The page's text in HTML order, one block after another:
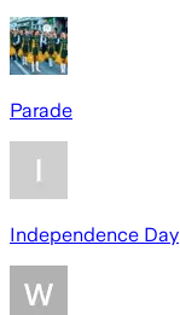
Parade
Independence Day